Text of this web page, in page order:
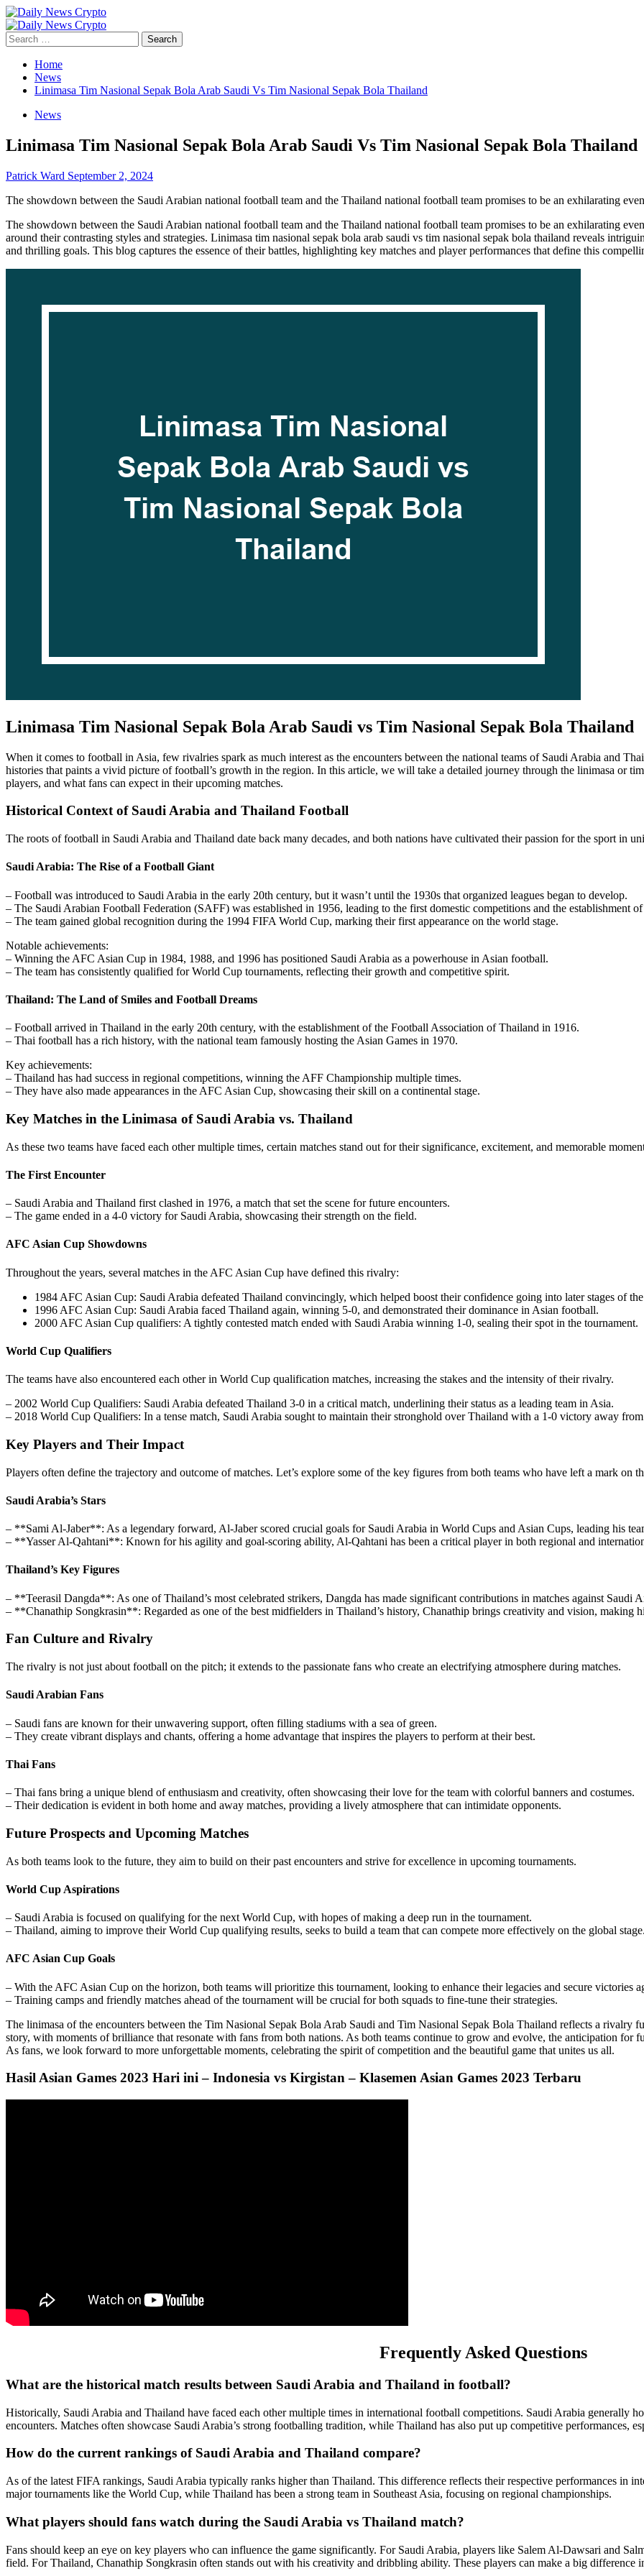
Skip
to
content
Primary
Menu
Search
for:
Home
News
Linimasa Tim Nasional Sepak Bola Arab Saudi Vs Tim Nasional Sepak Bola Thailand
News
Linimasa Tim Nasional Sepak Bola Arab Saudi Vs Tim Nasional Sepak Bola Thailand
Patrick Ward September 2, 2024
The showdown between the Saudi Arabian national football team and the Thailand national football team promises to be an exhilarating
The showdown between the Saudi Arabian national football team and the Thailand national football team promises to be an exhilarating
around their contrasting styles and strategies. Linimasa tim nasional sepak bola arab saudi vs tim nasional sepak bola thailand reveals
and thrilling goals. This blog captures the essence of their battles, highlighting key matches and player performances that define this
Linimasa Tim Nasional Sepak Bola Arab Saudi vs Tim Nasional Sepak Bola Thailand
When it comes to football in Asia, few rivalries spark as much interest as the encounters between the national teams of Saudi Arabia and
histories that paints a vivid picture of football’s growth in the region. In this article, we will take a detailed journey through the linimasa or
players, and what fans can expect in their upcoming matches.
Historical Context of Saudi Arabia and Thailand Football
The roots of football in Saudi Arabia and Thailand date back many decades, and both nations have cultivated their passion for the sport in
Saudi Arabia: The Rise of a Football Giant
– Football was introduced to Saudi Arabia in the early 20th century, but it wasn’t until the 1930s that organized leagues began to develop.
– The Saudi Arabian Football Federation (SAFF) was established in 1956, leading to the first domestic competitions and the establishment
– The team gained global recognition during the 1994 FIFA World Cup, marking their first appearance on the world stage.
Notable achievements:
– Winning the AFC Asian Cup in 1984, 1988, and 1996 has positioned Saudi Arabia as a powerhouse in Asian football.
– The team has consistently qualified for World Cup tournaments, reflecting their growth and competitive spirit.
Thailand: The Land of Smiles and Football Dreams
– Football arrived in Thailand in the early 20th century, with the establishment of the Football Association of Thailand in 1916.
– Thai football has a rich history, with the national team famously hosting the Asian Games in 1970.
Key achievements:
– Thailand has had success in regional competitions, winning the AFF Championship multiple times.
– They have also made appearances in the AFC Asian Cup, showcasing their skill on a continental stage.
Key Matches in the Linimasa of Saudi Arabia vs. Thailand
As these two teams have faced each other multiple times, certain matches stand out for their significance, excitement, and memorable
The First Encounter
– Saudi Arabia and Thailand first clashed in 1976, a match that set the scene for future encounters.
– The game ended in a 4-0 victory for Saudi Arabia, showcasing their strength on the field.
AFC Asian Cup Showdowns
Throughout the years, several matches in the AFC Asian Cup have defined this rivalry:
1984 AFC Asian Cup: Saudi Arabia defeated Thailand convincingly, which helped boost their confidence going into later stages of
1996 AFC Asian Cup: Saudi Arabia faced Thailand again, winning 5-0, and demonstrated their dominance in Asian football.
2000 AFC Asian Cup qualifiers: A tightly contested match ended with Saudi Arabia winning 1-0, sealing their spot in the tournament.
World Cup Qualifiers
The teams have also encountered each other in World Cup qualification matches, increasing the stakes and the intensity of their rivalry.
– 2002 World Cup Qualifiers: Saudi Arabia defeated Thailand 3-0 in a critical match, underlining their status as a leading team in Asia.
– 2018 World Cup Qualifiers: In a tense match, Saudi Arabia sought to maintain their stronghold over Thailand with a 1-0 victory away
Key Players and Their Impact
Players often define the trajectory and outcome of matches. Let’s explore some of the key figures from both teams who have left a mark on
Saudi Arabia’s Stars
– **Sami Al-Jaber**: As a legendary forward, Al-Jaber scored crucial goals for Saudi Arabia in World Cups and Asian Cups, leading his
– **Yasser Al-Qahtani**: Known for his agility and goal-scoring ability, Al-Qahtani has been a critical player in both regional and
Thailand’s Key Figures
– **Teerasil Dangda**: As one of Thailand’s most celebrated strikers, Dangda has made significant contributions in matches against Saudi
– **Chanathip Songkrasin**: Regarded as one of the best midfielders in Thailand’s history, Chanathip brings creativity and vision, making
Fan Culture and Rivalry
The rivalry is not just about football on the pitch; it extends to the passionate fans who create an electrifying atmosphere during matches.
Saudi Arabian Fans
– Saudi fans are known for their unwavering support, often filling stadiums with a sea of green.
– They create vibrant displays and chants, offering a home advantage that inspires the players to perform at their best.
Thai Fans
– Thai fans bring a unique blend of enthusiasm and creativity, often showcasing their love for the team with colorful banners and costumes.
– Their dedication is evident in both home and away matches, providing a lively atmosphere that can intimidate opponents.
Future Prospects and Upcoming Matches
As both teams look to the future, they aim to build on their past encounters and strive for excellence in upcoming tournaments.
World Cup Aspirations
– Saudi Arabia is focused on qualifying for the next World Cup, with hopes of making a deep run in the tournament.
– Thailand, aiming to improve their World Cup qualifying results, seeks to build a team that can compete more effectively on the global
AFC Asian Cup Goals
– With the AFC Asian Cup on the horizon, both teams will prioritize this tournament, looking to enhance their legacies and secure victories
– Training camps and friendly matches ahead of the tournament will be crucial for both squads to fine-tune their strategies.
The linimasa of the encounters between the Tim Nasional Sepak Bola Arab Saudi and Tim Nasional Sepak Bola Thailand reflects a rivalry
story, with moments of brilliance that resonate with fans from both nations. As both teams continue to grow and evolve, the anticipation for
As fans, we look forward to more unforgettable moments, celebrating the spirit of competition and the beautiful game that unites us all.
Hasil Asian Games 2023 Hari ini – Indonesia vs Kirgistan – Klasemen Asian Games 2023 Terbaru
Frequently Asked Questions
What are the historical match results between Saudi Arabia and Thailand in football?
Historically, Saudi Arabia and Thailand have faced each other multiple times in international football competitions. Saudi Arabia generally
encounters. Matches often showcase Saudi Arabia’s strong footballing tradition, while Thailand has also put up competitive performances,
How do the current rankings of Saudi Arabia and Thailand compare?
As of the latest FIFA rankings, Saudi Arabia typically ranks higher than Thailand. This difference reflects their respective performances in
major tournaments like the World Cup, while Thailand has been a strong team in Southeast Asia, focusing on regional championships.
What players should fans watch during the Saudi Arabia vs Thailand match?
Fans should keep an eye on key players who can influence the game significantly. For Saudi Arabia, players like Salem Al-Dawsari and
field. For Thailand, Chanathip Songkrasin often stands out with his creativity and dribbling ability. These players can make a big difference